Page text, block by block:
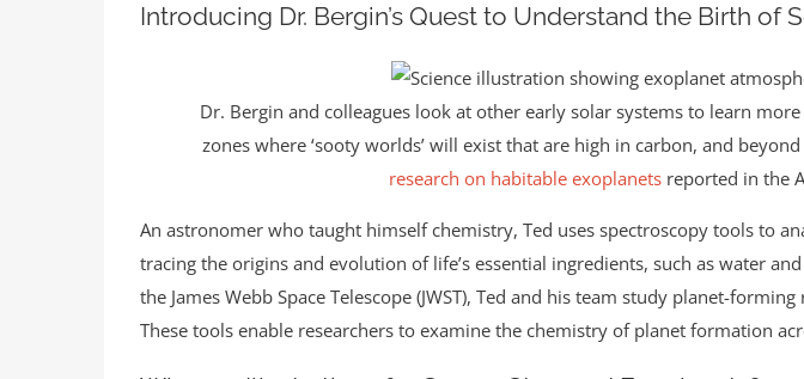
Introducing Dr. Bergin’s Quest to Understand the Birth of
Dr. Bergin and colleagues look at other early solar systems to learn
zones where ‘sooty worlds’ will exist that are high in carbon, and
research on habitable exoplanets reported in the
An astronomer who taught himself chemistry, Ted uses spectroscopy tools to
tracing the origins and evolution of life’s essential ingredients, such as water
the James Webb Space Telescope (JWST), Ted and his team study planet-
These tools enable researchers to examine the chemistry of planet formation